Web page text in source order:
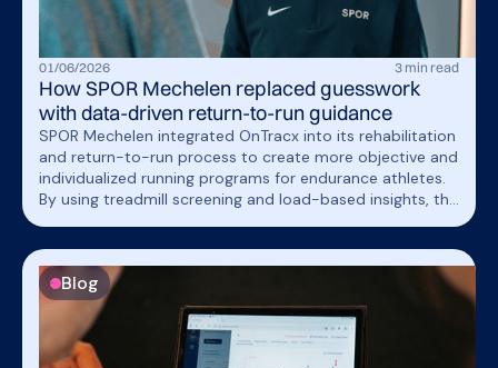
01/06/2026 3 min read
How SPOR Mechelen replaced guesswork
with data-driven return-to-run guidance
SPOR Mechelen integrated OnTracx into its rehabilitation
and return-to-run process to create more objective and
individualized running programs for endurance athletes.
By using treadmill screening and load-based insights, the
rehabilitation.
Blog